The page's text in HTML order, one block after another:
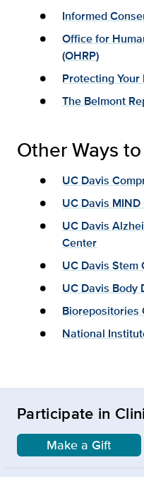
Informed
Office for
(OHRP)
Protecting Your
The Belmont
Other Ways
UC Davis
UC Davis
UC Davis
Center
UC Davis Stem
UC Davis Body
Biorepositories
National
Participate in
Make a Gift